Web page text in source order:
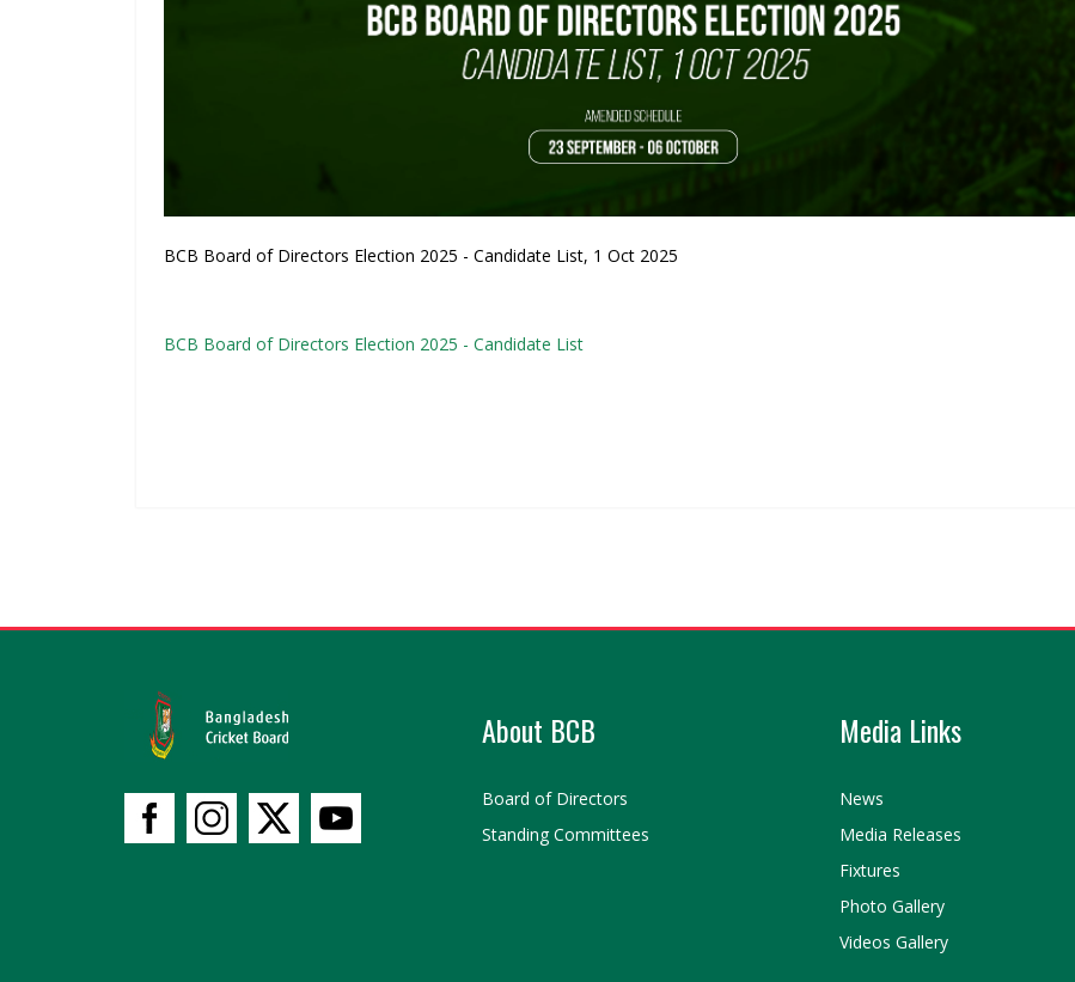
BCB Board of Directors Election 2025 - Candidate List, 1 Oct 2025
BCB Board of Directors Election 2025 - Candidate List
About BCB
Board of Directors
Standing Committees
Media Links
News
Media Releases
Fixtures
Photo Gallery
Videos Gallery